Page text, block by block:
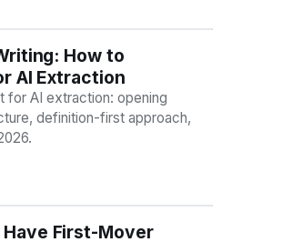
How to
AI Extraction
for AI extraction: opening
definition-first approach,
First-Mover